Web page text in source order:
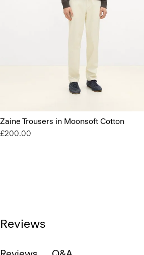
Zaine Trousers in Moonsoft Cotton
£200.00
Reviews